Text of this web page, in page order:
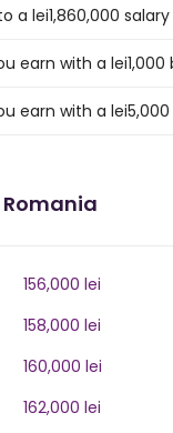
a lei1,860,000
earn with a
earn with a
156,000 lei
158,000 lei
160,000 lei
162,000 lei